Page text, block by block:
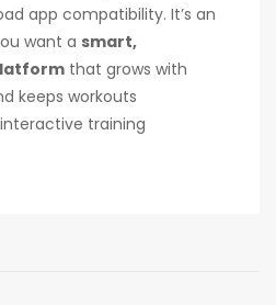
app compatibility. It’s an
want a smart,
that grows with
keeps workouts
training